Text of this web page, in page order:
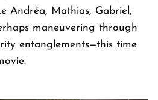
Andréa, Mathias, Gabriel,
maneuvering through
entanglements—this time